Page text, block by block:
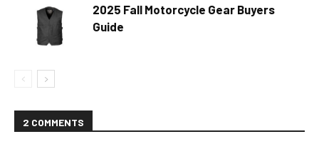
2025 Fall Motorcycle Gear Buyers
Guide
2 COMMENTS